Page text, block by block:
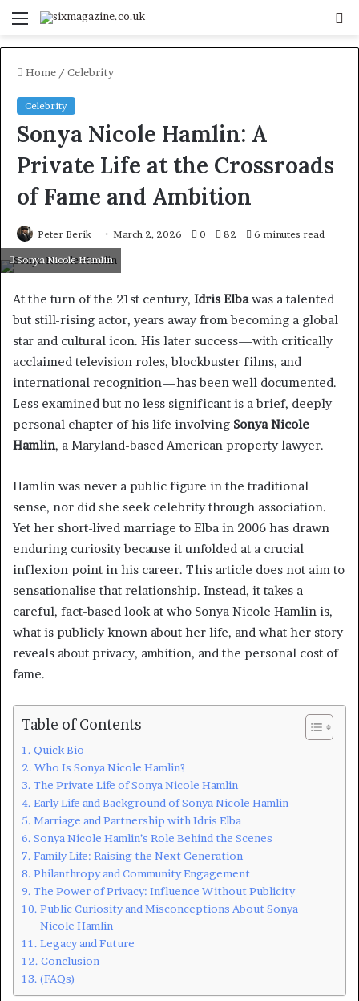
Menu
Home / Celebrity
Celebrity
Sonya Nicole Hamlin: A
Private Life at the Crossroads
of Fame and Ambition
Peter Berik March 2, 2026 0 82 6 minutes read
Sonya Nicole Hamlin
At the turn of the 21st century, Idris Elbawas a talented
but still-rising actor, years away from becoming a global
star and cultural icon. His later success—with critically
acclaimed television roles, blockbuster films, and
international recognition—has been well documented.
Less examined but no less significant is a brief, deeply
personal chapter of his life involving Sonya Nicole
Hamlin, a Maryland-based American property lawyer.
Hamlin was never a public figure in the traditional
sense, nor did she seek celebrity through association.
Yet her short-lived marriage to Elba in 2006 has drawn
enduring curiosity because it unfolded at a crucial
inflexion point in his career. This article does not aim to
sensationalise that relationship. Instead, it takes a
careful, fact-based look at who Sonya Nicole Hamlin is,
what is publicly known about her life, and what her story
reveals about privacy, ambition, and the personal cost of
fame.
Table of Contents
Quick Bio
Who Is Sonya Nicole Hamlin?
The Private Life of Sonya Nicole Hamlin
Early Life and Background of Sonya Nicole Hamlin
Marriage and Partnership with Idris Elba
Sonya Nicole Hamlin’s Role Behind the Scenes
Family Life: Raising the Next Generation
Philanthropy and Community Engagement
The Power of Privacy: Influence Without Publicity
Public Curiosity and Misconceptions About Sonya
Nicole Hamlin
Legacy and Future
Conclusion
(FAQs)